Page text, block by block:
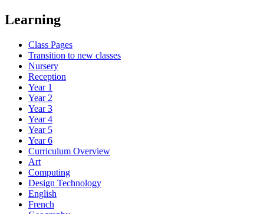
Learning
Class Pages
Transition to new classes
Nursery
Reception
Year 1
Year 2
Year 3
Year 4
Year 5
Year 6
Curriculum Overview
Art
Computing
Design Technology
English
French